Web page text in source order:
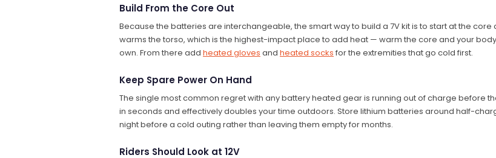
Build From the Core Out
Because the batteries are interchangeable, the smart way to build a 7V kit is to start at the core
warms the torso, which is the highest-impact place to add heat — warm the core and your
own. From there add heated gloves and heated socks for the extremities that go cold first.
Keep Spare Power On Hand
The single most common regret with any battery heated gear is running out of charge before
in seconds and effectively doubles your time outdoors. Store lithium batteries around half-
night before a cold outing rather than leaving them empty for months.
Riders Should Look at 12V